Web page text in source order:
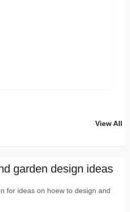
View All
garden design ideas
for ideas on hoew to design and